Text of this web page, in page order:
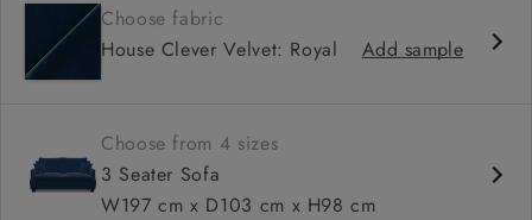
Deep and comfy seat
High back
Hammer stud detail
Choose fabric
House Clever Velvet: Royal
Add sample
Choose from 4 sizes
3 Seater Sofa
W197 cm x D103 cm x H98 cm